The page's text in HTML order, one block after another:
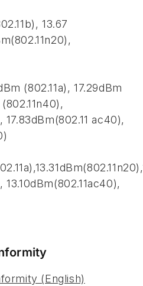
13.67
(802.11a), 17.29dBm
17.83dBm(802.11 ac40),
(English)